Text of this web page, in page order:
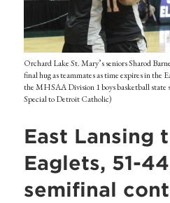
Orchard Lake St. Mary’s seniors Sharod
final hug as teammates as time expires in the
the MHSAA Division 1 boys basketball state
Special to Detroit Catholic)
East Lansing
Eaglets, 51-
semifinal